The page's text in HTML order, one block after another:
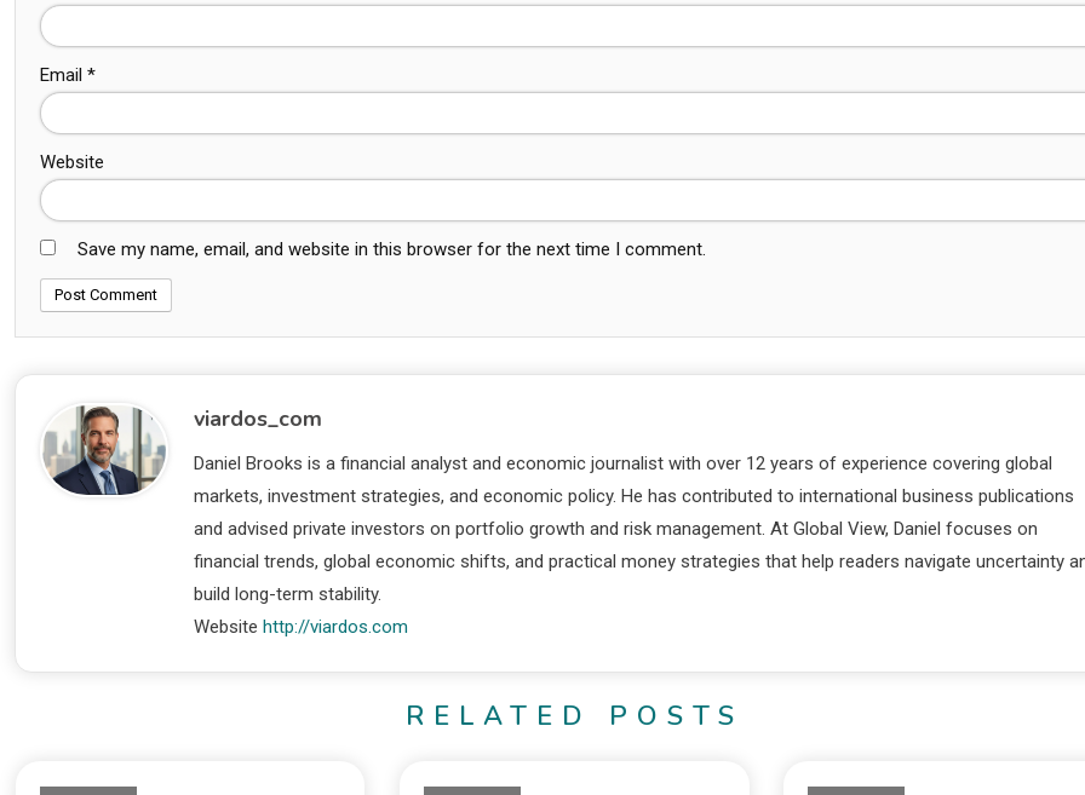
Email *
Website
Save my name, email, and website in this browser for the next time I comment.
viardos_com
Daniel Brooks is a financial analyst and economic journalist with over 12 years of experience covering global
markets, investment strategies, and economic policy. He has contributed to international business publications
and advised private investors on portfolio growth and risk management. At Global View, Daniel focuses on
financial trends, global economic shifts, and practical money strategies that help readers navigate uncertainty
build long-term stability.
Website http://viardos.com
RELATED POSTS